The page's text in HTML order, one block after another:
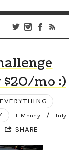
$20/mo :)
J. Money / July
SHARE